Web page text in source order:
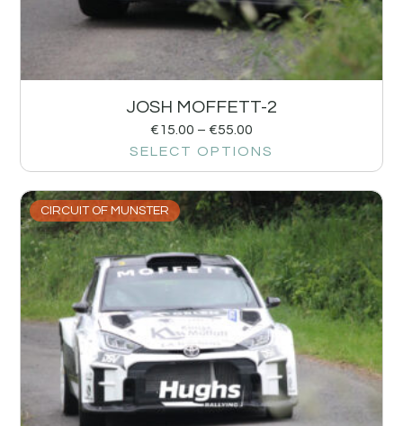
JOSH MOFFETT-2
€15.00 – €55.00
SELECT OPTIONS
CIRCUIT OF MUNSTER